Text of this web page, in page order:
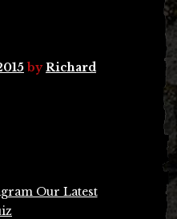
byRichard
Our Latest